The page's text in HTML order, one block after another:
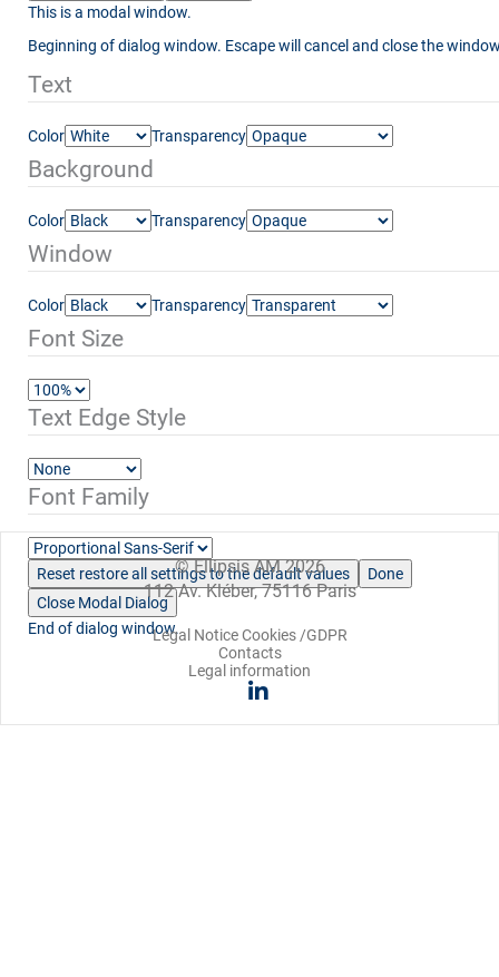
This is a modal window.
Beginning of dialog window. Escape will cancel and close the
Text
Color Transparency
Background
Color Transparency
Window
Color Transparency
Font Size
Text Edge Style
Font Family
Reset restore all settings to the default values
Done
Close Modal Dialog
End of dialog window.
© Ellipsis AM 2026
112 Av. Kléber, 75116 Paris
Legal Notice Cookies /GDPR
Contacts
Legal information